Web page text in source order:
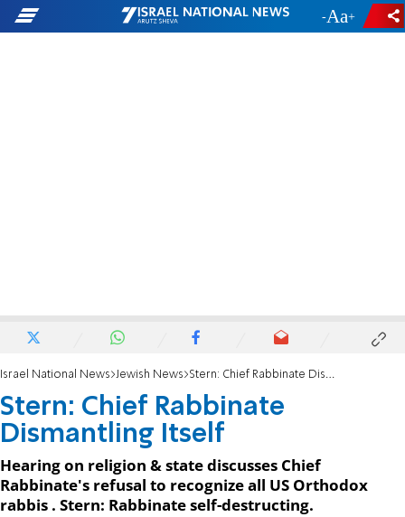
- +
Israel National News Jewish News Stern: Chief Rabbinate Dismantling Itself
Stern: Chief Rabbinate
Dismantling Itself
Hearing on religion & state discusses Chief
Rabbinate's refusal to recognize all US Orthodox
rabbis . Stern: Rabbinate self-destructing.